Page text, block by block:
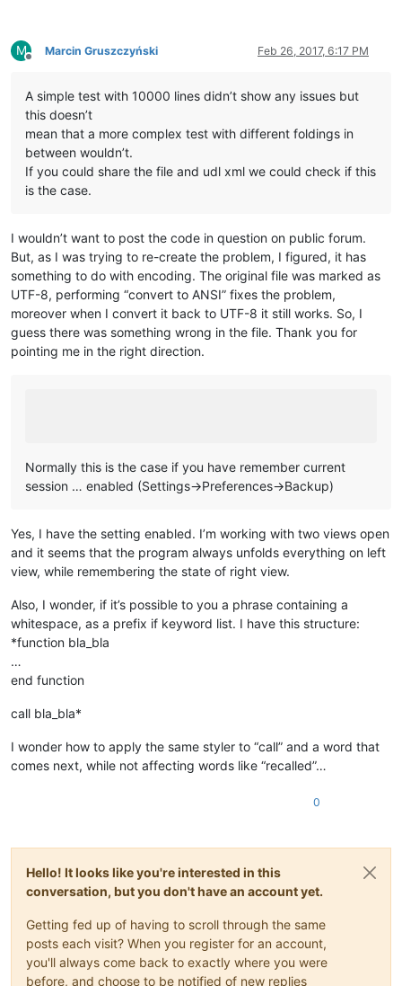
M
Offline
Marcin Gruszczyński Feb 26, 2017, 6:17 PM
A simple test with 10000 lines didn’t show any issues but
this doesn’t
mean that a more complex test with different foldings in
between wouldn’t.
If you could share the file and udl xml we could check if this
is the case.
I wouldn’t want to post the code in question on public forum.
But, as I was trying to re-create the problem, I figured, it has
something to do with encoding. The original file was marked as
UTF-8, performing “convert to ANSI” fixes the problem,
moreover when I convert it back to UTF-8 it still works. So, I
guess there was something wrong in the file. Thank you for
pointing me in the right direction.
Normally this is the case if you have remember current
session … enabled (Settings->Preferences->Backup)
Yes, I have the setting enabled. I’m working with two views open
and it seems that the program always unfolds everything on left
view, while remembering the state of right view.
Also, I wonder, if it’s possible to you a phrase containing a
whitespace, as a prefix if keyword list. I have this structure:
*function bla_bla
…
end function
call bla_bla*
I wonder how to apply the same styler to “call” and a word that
comes next, while not affecting words like “recalled”…
0
Hello! It looks like you're interested in this
conversation, but you don't have an account yet.
Getting fed up of having to scroll through the same
posts each visit? When you register for an account,
you'll always come back to exactly where you were
before, and choose to be notified of new replies